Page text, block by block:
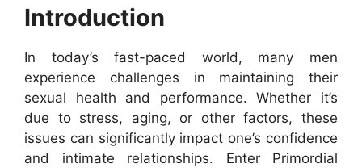
Introduction
In today’s fast-paced world, many men
experience challenges in maintaining their
sexual health and performance. Whether it’s
due to stress, aging, or other factors, these
issues can significantly impact one’s confidence
and intimate relationships. Enter Primordial